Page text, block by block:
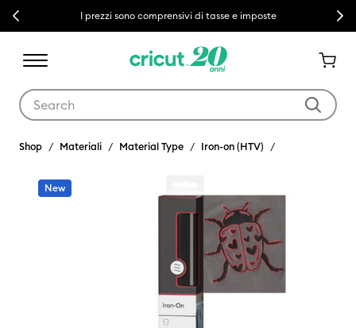
Previous I prezzi sono comprensivi di tasse e imposte Next
Shop Materiali Material Type Iron-on (HTV)
New